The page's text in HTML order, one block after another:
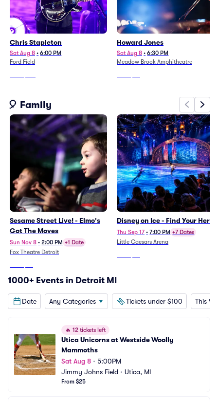
Chris Stapleton
Sat Aug 8 • 6:00 PM
Ford Field
Howard Jones
Sat Aug 8 • 6:30 PM
Meadow Brook Amphitheatre
🎈 Family
Sesame Street Live! - Elmo's
Got The Moves
Sun Nov 8 • 2:00 PM +1 Date
Fox Theatre Detroit
Disney on Ice - Find Your Hero
Thu Sep 17 • 7:00 PM +7 Dates
Little Caesars Arena
1000+ Events in Detroit MI
Date Any Categories Tickets under $100 This
🔥 12 tickets left
Utica Unicorns at Westside Woolly
Mammoths
Sat Aug 8 • 5:00PM
Jimmy Johns Field • Utica, MI
From $25